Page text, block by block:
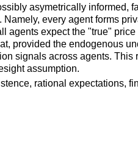
asymetrically informed,
every agent forms
expect the "true"
provided the endogenous
signals across agents.
assumption.
rational expectations,